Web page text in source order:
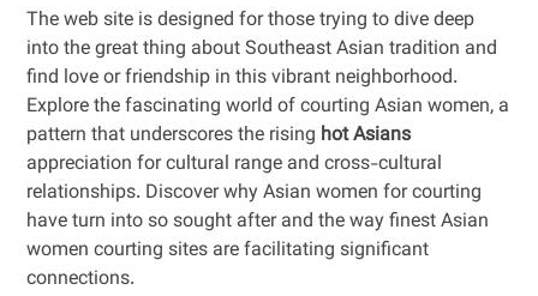
The web site is designed for those trying to dive deep
into the great thing about Southeast Asian tradition and
find love or friendship in this vibrant neighborhood.
Explore the fascinating world of courting Asian women, a
pattern that underscores the rising hot Asians
appreciation for cultural range and cross-cultural
relationships. Discover why Asian women for courting
have turn into so sought after and the way finest Asian
women courting sites are facilitating significant
connections.